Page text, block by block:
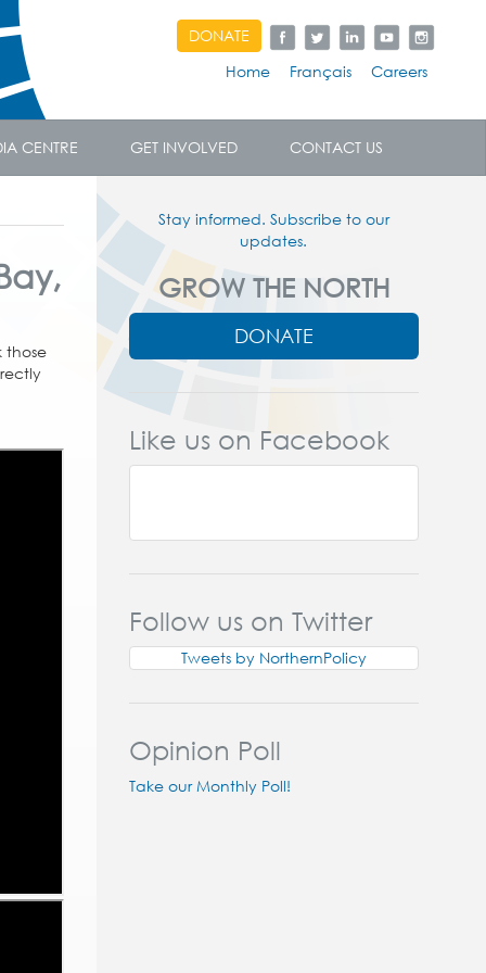
DONATE
Home
Français Careers
CENTRE GET INVOLVED CONTACT US
those
Stay informed. Subscribe to our
updates.
GROW THE NORTH
DONATE
Like us on Facebook
Follow us on Twitter
Tweets by NorthernPolicy
Opinion Poll
Take our Monthly Poll!